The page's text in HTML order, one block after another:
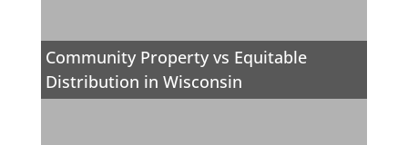
Community Property vs Equitable
Distribution in Wisconsin